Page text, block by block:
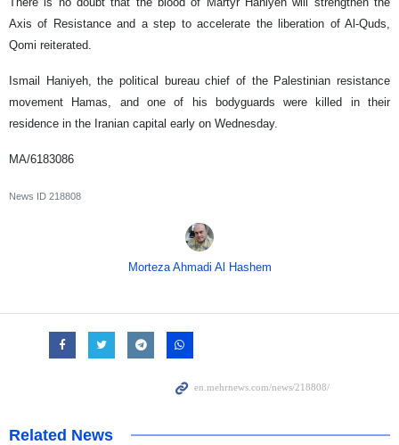
Axis of Resistance and a step to accelerate the liberation of Al-Quds,
Qomi reiterated.
Ismail Haniyeh, the political bureau chief of the Palestinian resistance
movement Hamas, and one of his bodyguards were killed in their
residence in the Iranian capital early on Wednesday.
MA/6183086
News ID 218808
Morteza Ahmadi Al Hashem
Related News